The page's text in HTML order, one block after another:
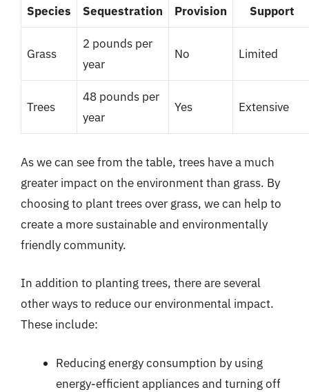
Species
Sequestration
Provision
Support
Grass
2 pounds per
year
No Limited
Trees
48 pounds per
year
Yes Extensive
As we can see from the table, trees have a much
greater impact on the environment than grass. By
choosing to plant trees over grass, we can help to
create a more sustainable and environmentally
friendly community.
In addition to planting trees, there are several
other ways to reduce our environmental impact.
These include:
Reducing energy consumption by using
energy-efficient appliances and turning off